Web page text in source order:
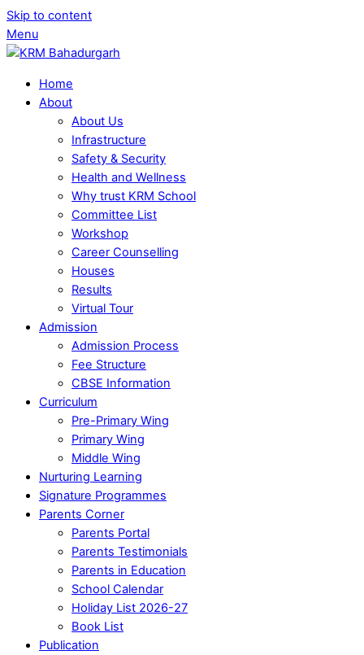
Skip to content
Menu
Home
About
About Us
Infrastructure
Safety & Security
Health and Wellness
Why trust KRM School
Committee List
Workshop
Career Counselling
Houses
Results
Virtual Tour
Admission
Admission Process
Fee Structure
CBSE Information
Curriculum
Pre-Primary Wing
Primary Wing
Middle Wing
Nurturing Learning
Signature Programmes
Parents Corner
Parents Portal
Parents Testimonials
Parents in Education
School Calendar
Holiday List 2026-27
Book List
Publication